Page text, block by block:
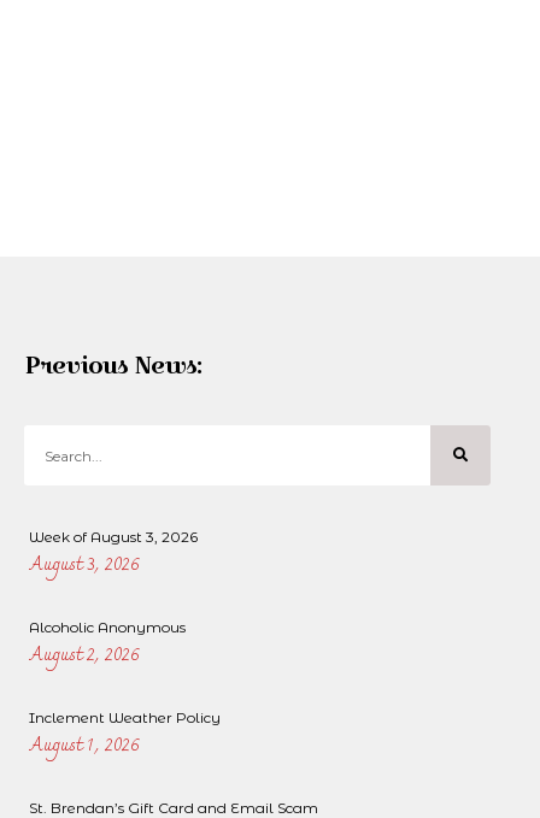
Previous News:
Week of August 3, 2026
August 3, 2026
Alcoholic Anonymous
August 2, 2026
Inclement Weather Policy
August 1, 2026
St. Brendan’s Gift Card and Email Scam